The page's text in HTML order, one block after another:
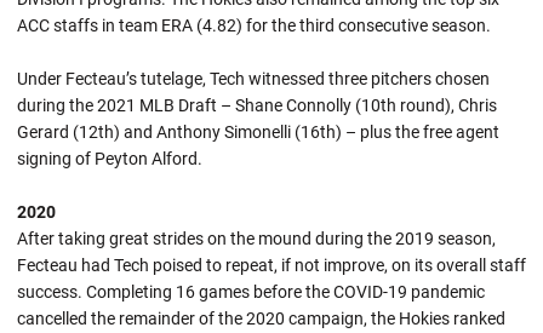
ACC staffs in team ERA (4.82) for the third consecutive season.
Under Fecteau’s tutelage, Tech witnessed three pitchers chosen
during the 2021 MLB Draft – Shane Connolly (10th round), Chris
Gerard (12th) and Anthony Simonelli (16th) – plus the free agent
signing of Peyton Alford.
2020
After taking great strides on the mound during the 2019 season,
Fecteau had Tech poised to repeat, if not improve, on its overall staff
success. Completing 16 games before the COVID-19 pandemic
cancelled the remainder of the 2020 campaign, the Hokies ranked